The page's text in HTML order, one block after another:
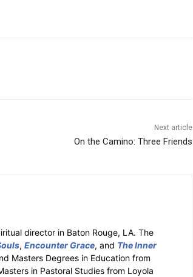
Next article
On the Camino: Three Friends
director in Baton Rouge, LA. The
, Encounter Grace, and The Inner
Masters Degrees in Education from
in Pastoral Studies from Loyola